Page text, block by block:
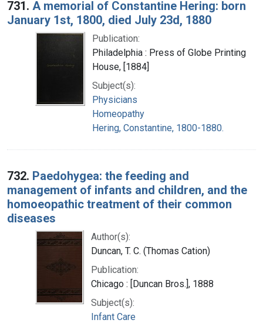
731. A memorial of Constantine Hering: born
January 1st, 1800, died July 23d, 1880
Publication:
Philadelphia : Press of Globe Printing
House, [1884]
Subject(s):
Physicians
Homeopathy
Hering, Constantine, 1800-1880.
732. Paedohygea: the feeding and
management of infants and children, and the
homoeopathic treatment of their common
diseases
Author(s):
Duncan, T. C. (Thomas Cation)
Publication:
Chicago : [Duncan Bros.], 1888
Subject(s):
Infant Care